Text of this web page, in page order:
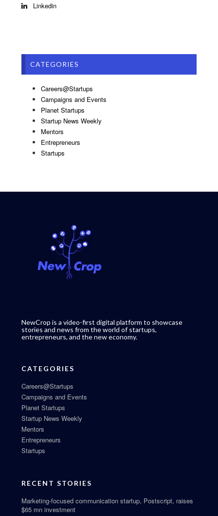
Linkedin
CATEGORIES
Careers@Startups
Campaigns and Events
Planet Startups
Startup News Weekly
Mentors
Entrepreneurs
Startups
NewCrop is a video-first digital platform to showcase
stories and news from the world of startups,
entrepreneurs, and the new economy.
CATEGORIES
Careers@Startups
Campaigns and Events
Planet Startups
Startup News Weekly
Mentors
Entrepreneurs
Startups
RECENT STORIES
Marketing-focused communication startup, Postscript, raises
$65 mn investment